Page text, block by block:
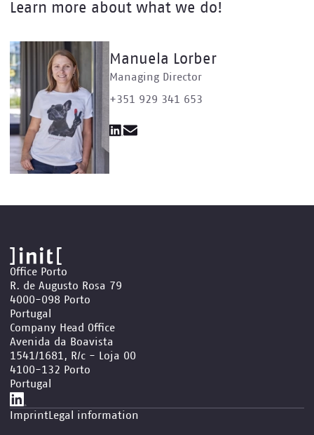
Learn more about what we do!
Manuela Lorber
Managing Director
+351 929 341 653
Office Porto
R. de Augusto Rosa 79
4000-098 Porto
Portugal
Company Head Office
Avenida da Boavista
1541/1681, R/c - Loja 00
4100-132 Porto
Portugal
Imprint Legal information